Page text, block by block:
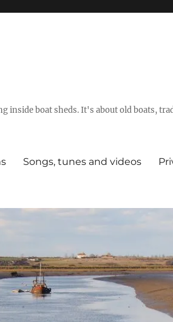
inside boat sheds. It's about old boats,
Songs, tunes and videos